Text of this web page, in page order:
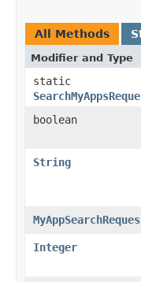
All Methods
Modifier and Type
static
boolean
String
Integer